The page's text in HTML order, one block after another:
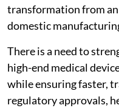
transformation from
domestic
There is a need to
high-end medical
while ensuring faster,
regulatory approvals,